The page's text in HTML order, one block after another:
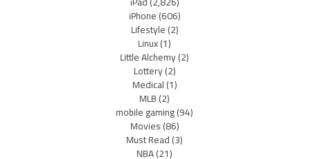
iPhone(606)
Lifestyle(2)
Linux(1)
Little Alchemy(2)
Lottery(2)
Medical(1)
MLB(2)
mobile gaming(94)
Movies(86)
Must Read(3)
NBA(21)